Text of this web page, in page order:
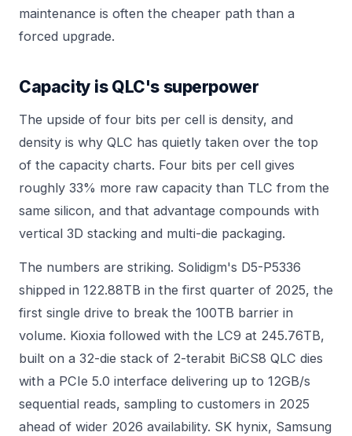
maintenance is often the cheaper path than a
forced upgrade.
Capacity is QLC's superpower
The upside of four bits per cell is density, and
density is why QLC has quietly taken over the top
of the capacity charts. Four bits per cell gives
roughly 33% more raw capacity than TLC from the
same silicon, and that advantage compounds with
vertical 3D stacking and multi-die packaging.
The numbers are striking. Solidigm's D5-P5336
shipped in 122.88TB in the first quarter of 2025, the
first single drive to break the 100TB barrier in
volume. Kioxia followed with the LC9 at 245.76TB,
built on a 32-die stack of 2-terabit BiCS8 QLC dies
with a PCIe 5.0 interface delivering up to 12GB/s
sequential reads, sampling to customers in 2025
ahead of wider 2026 availability. SK hynix, Samsung